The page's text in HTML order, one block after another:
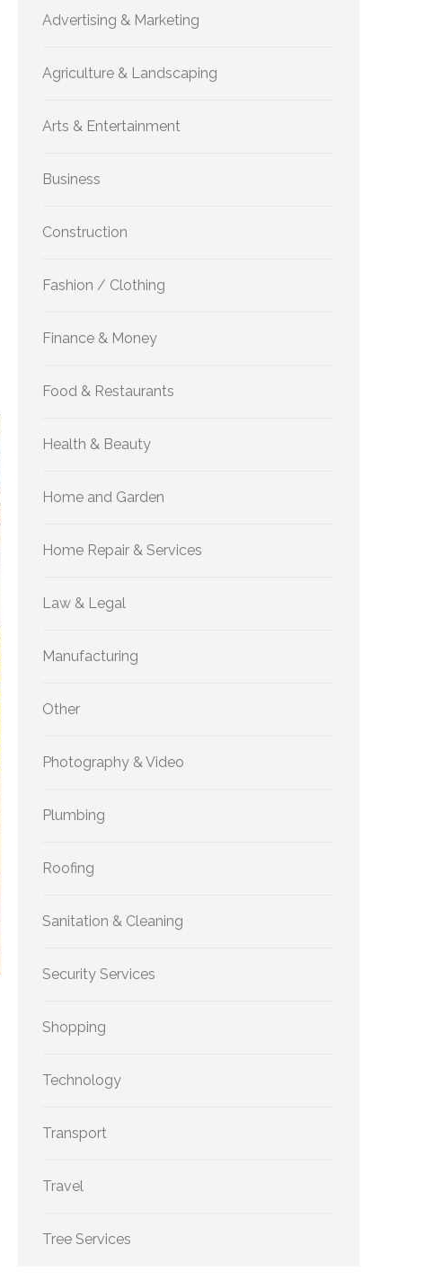
Advertising & Marketing
Agriculture & Landscaping
Arts & Entertainment
Business
Construction
Fashion / Clothing
Finance & Money
Food & Restaurants
Health & Beauty
Home and Garden
Home Repair & Services
Law & Legal
Manufacturing
Other
Photography & Video
Plumbing
Roofing
Sanitation & Cleaning
Security Services
Shopping
Technology
Transport
Travel
Tree Services